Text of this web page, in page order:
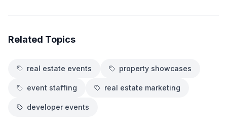
Related Topics
real estate events property showcases
event staffing real estate marketing
developer events